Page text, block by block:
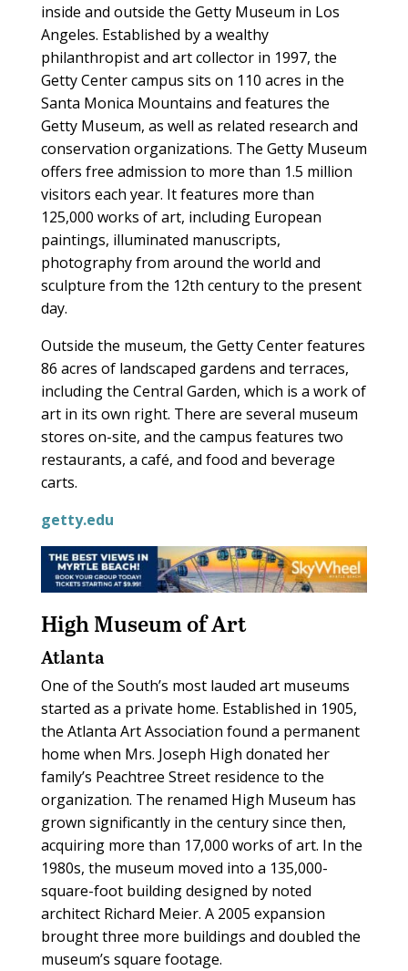
inside and outside the Getty Museum in Los
Angeles. Established by a wealthy
philanthropist and art collector in 1997, the
Getty Center campus sits on 110 acres in the
Santa Monica Mountains and features the
Getty Museum, as well as related research and
conservation organizations. The Getty Museum
offers free admission to more than 1.5 million
visitors each year. It features more than
125,000 works of art, including European
paintings, illuminated manuscripts,
photography from around the world and
sculpture from the 12th century to the present
day.
Outside the museum, the Getty Center features
86 acres of landscaped gardens and terraces,
including the Central Garden, which is a work of
art in its own right. There are several museum
stores on-site, and the campus features two
restaurants, a café, and food and beverage
carts.
getty.edu
High Museum of Art
Atlanta
One of the South’s most lauded art museums
started as a private home. Established in 1905,
the Atlanta Art Association found a permanent
home when Mrs. Joseph High donated her
family’s Peachtree Street residence to the
organization. The renamed High Museum has
grown significantly in the century since then,
acquiring more than 17,000 works of art. In the
1980s, the museum moved into a 135,000-
square-foot building designed by noted
architect Richard Meier. A 2005 expansion
brought three more buildings and doubled the
museum’s square footage.